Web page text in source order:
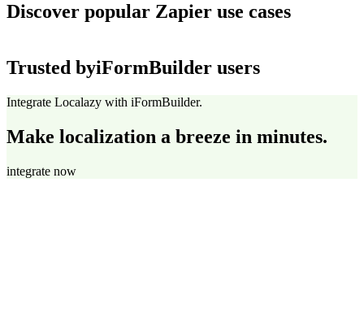
Discover popular Zapier use cases
Trusted byiFormBuilder users
Integrate Localazy with iFormBuilder.
Make localization a breeze in minutes.
integrate now